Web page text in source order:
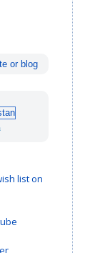
or blog